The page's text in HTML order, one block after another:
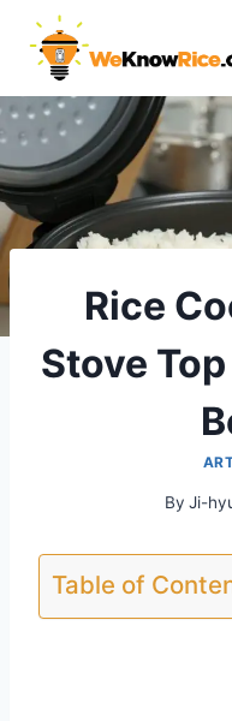
content
Rice
Stove
By Ji-
Table of